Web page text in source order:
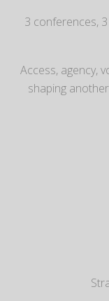
3 conferences,
Access, agency,
shaping